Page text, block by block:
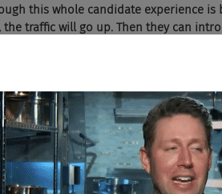
this whole candidate experience
the traffic will go up. Then they can
billions of dollars. And I think this
basically did the same thing, scrape
are already talking to some of these
is still the king, Facebook and
in terms of number of jobs, it's going
try to build that just as fast as you
got that technology, but I just don't
they are in a controlled environment